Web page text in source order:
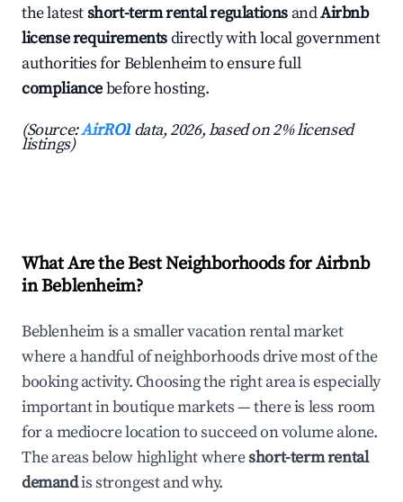
the latestshort-term rental regulations andAirbnb
license requirementsdirectly with local government
authorities for Beblenheim to ensure full
compliancebefore hosting.
(Source:AirROI data, 2026, based on 2% licensed
listings)
What Are the Best Neighborhoods for Airbnb
in Beblenheim?
Beblenheim is a smaller vacation rental market
where a handful of neighborhoods drive most of the
booking activity. Choosing the right area is especially
important in boutique markets — there is less room
for a mediocre location to succeed on volume alone.
The areas below highlight whereshort-term rental
demandis strongest and why.